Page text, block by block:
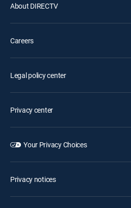
About DIRECTV
Careers
Legal policy center
Privacy center
Your Privacy Choices
Privacy notices